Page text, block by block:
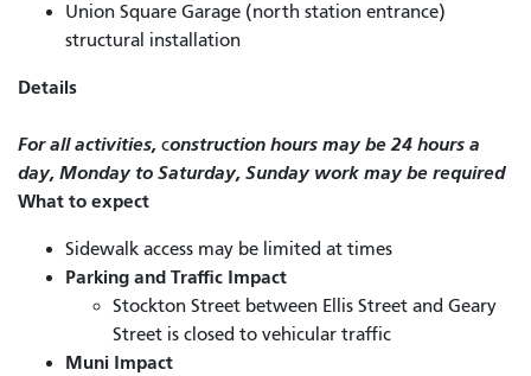
Union Square Garage (north station entrance)
structural installation
Details
For all activities, construction hours may be 24 hours a
day, Monday to Saturday, Sunday work may be required
What to expect
Sidewalk access may be limited at times
Parking and Traffic Impact
Stockton Street between Ellis Street and Geary
Street is closed to vehicular traffic
Muni Impact